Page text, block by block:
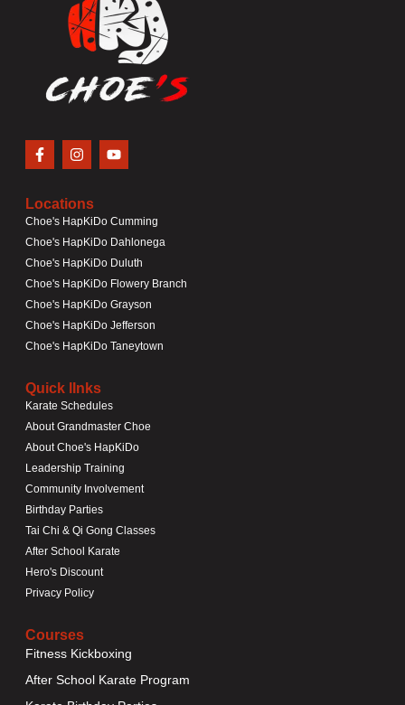
Locations
Choe's HapKiDo Cumming
Choe's HapKiDo Dahlonega
Choe's HapKiDo Duluth
Choe's HapKiDo Flowery Branch
Choe's HapKiDo Grayson
Choe's HapKiDo Jefferson
Choe's HapKiDo Taneytown
Quick lInks
Karate Schedules
About Grandmaster Choe
About Choe's HapKiDo
Leadership Training
Community Involvement
Birthday Parties
Tai Chi & Qi Gong Classes
After School Karate
Hero's Discount
Privacy Policy
Courses
Fitness Kickboxing
After School Karate Program